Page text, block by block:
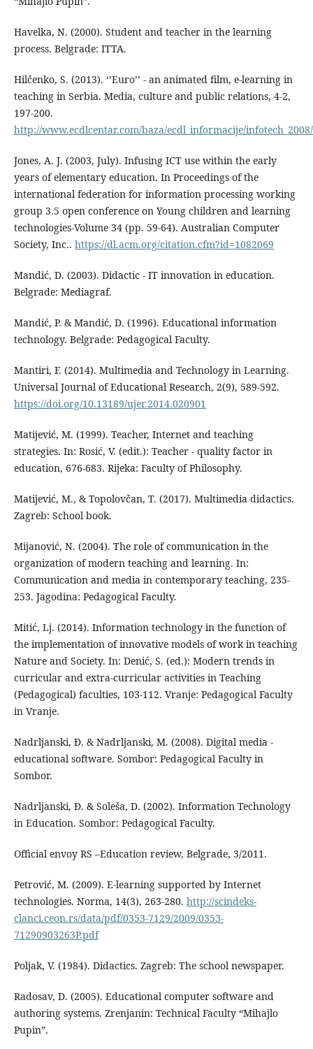
Havelka, N. (2000). Student and teacher in the learning
process. Belgrade: ITTA.
Hilčenko, S. (2013). ‘’Euro’’ - an animated film, e-learning in
teaching in Serbia. Media, culture and public relations, 4-2,
197-200.
http://www.ecdlcentar.com/baza/ecdl_informacije/
Jones, A. J. (2003, July). Infusing ICT use within the early
years of elementary education. In Proceedings of the
international federation for information processing working
group 3.5 open conference on Young children and learning
technologies-Volume 34 (pp. 59-64). Australian Computer
Society, Inc.. https://dl.acm.org/citation.cfm?id=1082069
Mandić, D. (2003). Didactic - IT innovation in education.
Belgrade: Mediagraf.
Mandić, P. & Mandić, D. (1996). Educational information
technology. Belgrade: Pedagogical Faculty.
Mantiri, F. (2014). Multimedia and Technology in Learning.
Universal Journal of Educational Research, 2(9), 589-592.
https://doi.org/10.13189/ujer.2014.020901
Matijević, M. (1999). Teacher, Internet and teaching
strategies. In: Rosić, V. (edit.): Teacher - quality factor in
education, 676-683. Rijeka: Faculty of Philosophy.
Matijević, M., & Topolovčan, T. (2017). Multimedia didactics.
Zagreb: School book.
Mijanović, N. (2004). The role of communication in the
organization of modern teaching and learning. In:
Communication and media in contemporary teaching, 235-
253. Jagodina: Pedagogical Faculty.
Mitić, Lj. (2014). Information technology in the function of
the implementation of innovative models of work in teaching
Nature and Society. In: Denić, S. (ed.): Modern trends in
curricular and extra-curricular activities in Teaching
(Pedagogical) faculties, 103-112. Vranje: Pedagogical Faculty
in Vranje.
Nadrljanski, Đ. & Nadrljanski, M. (2008). Digital media -
educational software. Sombor: Pedagogical Faculty in
Sombor.
Nadrljanski, Đ. & Soleša, D. (2002). Information Technology
in Education. Sombor: Pedagogical Faculty.
Official envoy RS –Education review, Belgrade, 3/2011.
Petrović, M. (2009). E-learning supported by Internet
technologies. Norma, 14(3), 263-280. http://scindeks-
clanci.ceon.rs/data/pdf/0353-7129/2009/0353-
71290903263P.pdf
Poljak, V. (1984). Didactics. Zagreb: The school newspaper.
Radosav, D. (2005). Educational computer software and
authoring systems. Zrenjanin: Technical Faculty “Mihajlo
Pupin”.